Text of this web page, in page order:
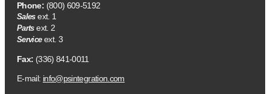
Phone: (800) 609-5192
Salesext. 1
Partsext. 2
Serviceext. 3
Fax: (336) 841-0011
E-mail: info@psintegration.com